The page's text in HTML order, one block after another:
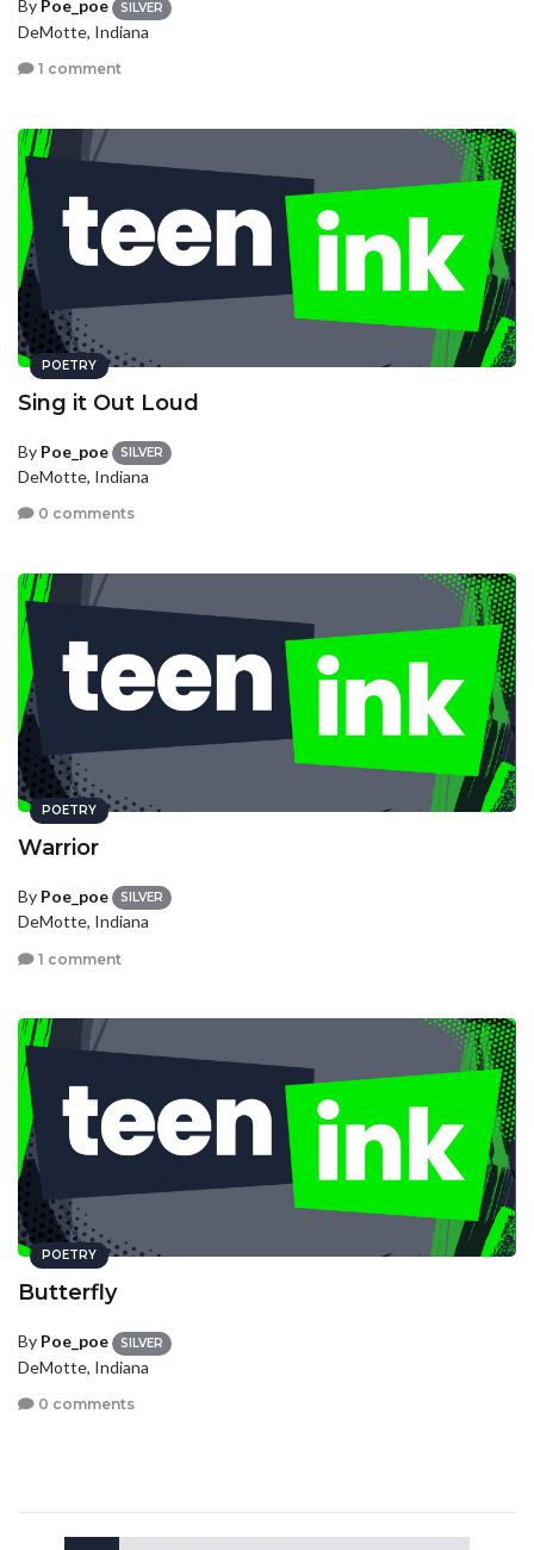
By Poe_poe SILVER
DeMotte, Indiana
1 comment
POETRY
Sing it Out Loud
By Poe_poe SILVER
DeMotte, Indiana
0 comments
POETRY
Warrior
By Poe_poe SILVER
DeMotte, Indiana
1 comment
POETRY
Butterfly
By Poe_poe SILVER
DeMotte, Indiana
0 comments